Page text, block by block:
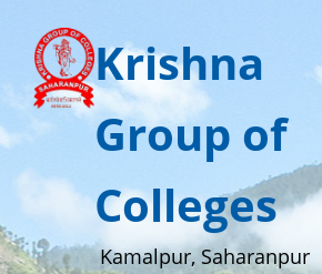
Krishna
Group of
Colleges
Kamalpur, Saharanpur